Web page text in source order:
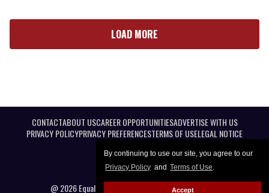
By continuing to use our site, you agree to our
Privacy Policy and Terms of Use.
Accept
LOAD MORE
CONTACTABOUT USCAREER OPPORTUNITIESADVERTISE WITH US
PRIVACY POLICYPRIVACY PREFERENCESTERMS OF USELEGAL NOTICE
@ 2026 Equal Entertainment LLC. All Rights reserved